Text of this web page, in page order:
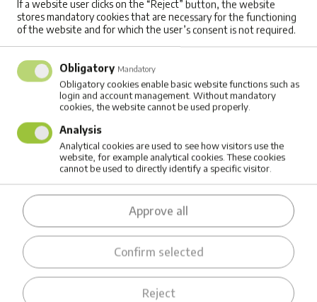
than minutes, your entire operational routine
needs to be rethought.
Fleet managers told us they need systems that
can automatically figure out the charging
sequence based on tomorrow's routes and the
available charging slots at the depot. If you only
have two charging points but five trucks, which
one charges first? Which truck should leave first
in the morning while others are still charging?
How do you rotate them through the chargers
efficiently?
For courier operations, there's another
If a website user clicks on the “Reject” button, the website
stores mandatory cookies that are necessary for the functioning
of the website and for which the user’s consent is not required.
Obligatory Mandatory
Obligatory cookies enable basic website functions such as
login and account management. Without mandatory
cookies, the website cannot be used properly.
Analysis
Analytical cookies are used to see how visitors use the
website, for example analytical cookies. These cookies
cannot be used to directly identify a specific visitor.
Reject
Confirm selected
Approve all